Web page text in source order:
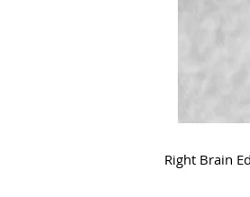
Right Brain